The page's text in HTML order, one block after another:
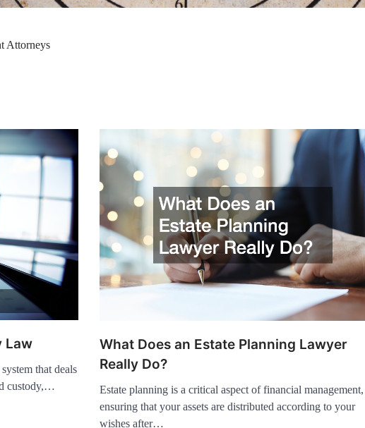
Attorneys
Law
that deals
custody,…
What Does an Estate Planning Lawyer
Really Do?
Estate planning is a critical aspect of financial management,
ensuring that your assets are distributed according to your
wishes after…